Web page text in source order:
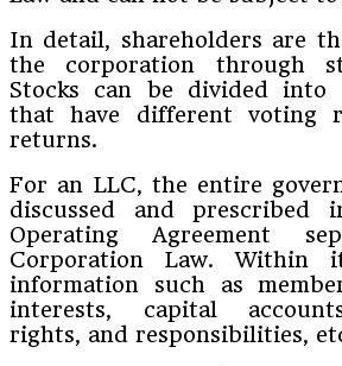
In detail, shareholders are
the corporation through
Stocks can be divided into
that have different voting
returns.
For an LLC, the entire
discussed and prescribed
Operating Agreement
Corporation Law. Within
information such as
interests, capital
rights, and responsibilities,